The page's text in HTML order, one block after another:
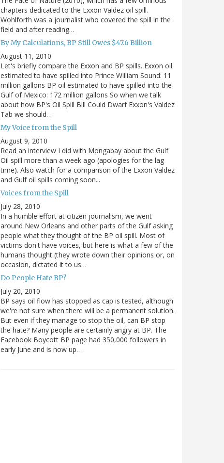
chapters dedicated to the Exxon Valdez oil spill.
Wohlforth was a journalist who covered the spill in the
field and after reading…
By My Calculations, BP Still Owes $47.6 Billion
August 11, 2010
Let's briefly compare the Exxon and BP spills. Exxon oil
estimated to have spilled into Prince William Sound: 11
million gallons BP oil estimated to have spilled into the
Gulf of Mexico: 172 million gallons So when we talk
about how BP's Oil Spill Bill Could Dwarf Exxon's Valdez
Tab we should…
My Voice from the Spill
August 9, 2010
Read an interview I did with Mongabay about the Gulf
Oil spill more than a week ago (apologies for the lag
time). Also watch for a comparison of the Exxon Valdez
and Gulf oil spills coming soon...
Voices from the Spill
July 28, 2010
In a humble effort at citizen journalism, we went
around New Orleans and other parts of the Gulf asking
people what they thought of the BP oil spill. Most of
victims don't have voices, but here is what a few of the
humans thought (they wrote down their opinions or, on
occasion, dictated it to us…
Do People Hate BP?
July 20, 2010
BP says oil flow has stopped as cap is tested, although
we're not sure when there will be a permanent solution.
But even if they manage to stop the oil, can BP stop
the hate? Many people are certainly angry at BP. The
Facebook Boycott BP page had 350,000 followers in
early June and is now up…